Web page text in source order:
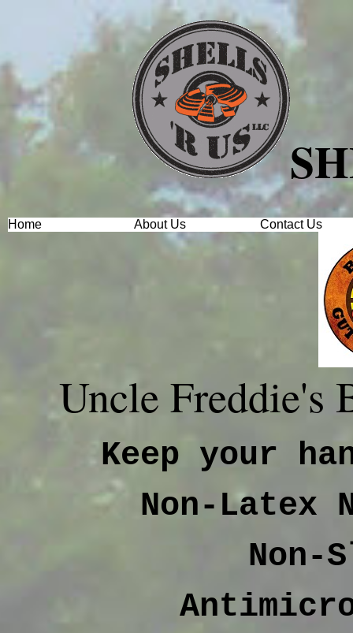
Home About Us Contact Us
Uncle Freddie's
Keep your
Non-
Non-